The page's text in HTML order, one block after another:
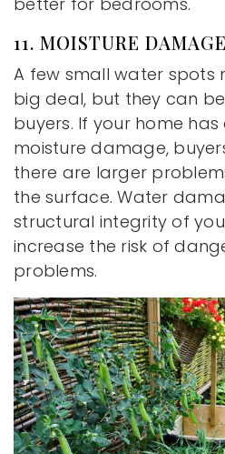
11. MOISTURE DAMAGE
A few small water spots
big deal, but they can
buyers. If your home
moisture damage,
there are larger
the surface. Water
structural integrity of
increase the risk of
problems.